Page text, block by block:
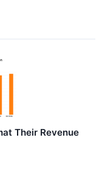
Their Revenue